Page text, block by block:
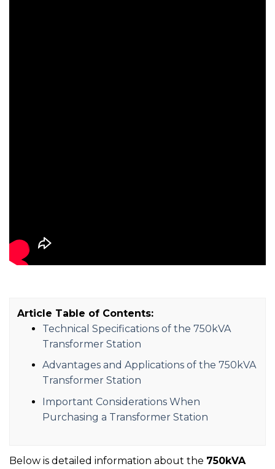
Article Table of Contents:
Technical Specifications of the 750kVA
Transformer Station
Advantages and Applications of the 750kVA
Transformer Station
Important Considerations When
Purchasing a Transformer Station
Below is detailed information about the 750kVA